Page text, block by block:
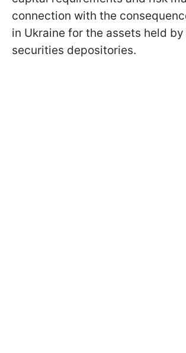
connection with the
in Ukraine for the assets held
securities depositories.